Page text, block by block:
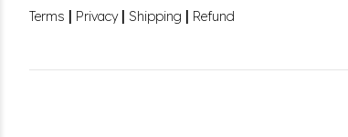
Terms | Privacy| Shipping | Refund